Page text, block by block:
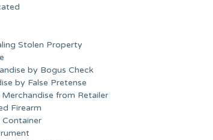
Stolen Property
by Bogus Check
by False Pretense
from Retailer
Firearm